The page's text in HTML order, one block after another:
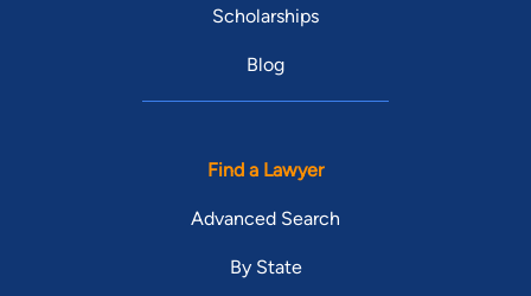
Scholarships
Blog
Find a Lawyer
Advanced Search
By State